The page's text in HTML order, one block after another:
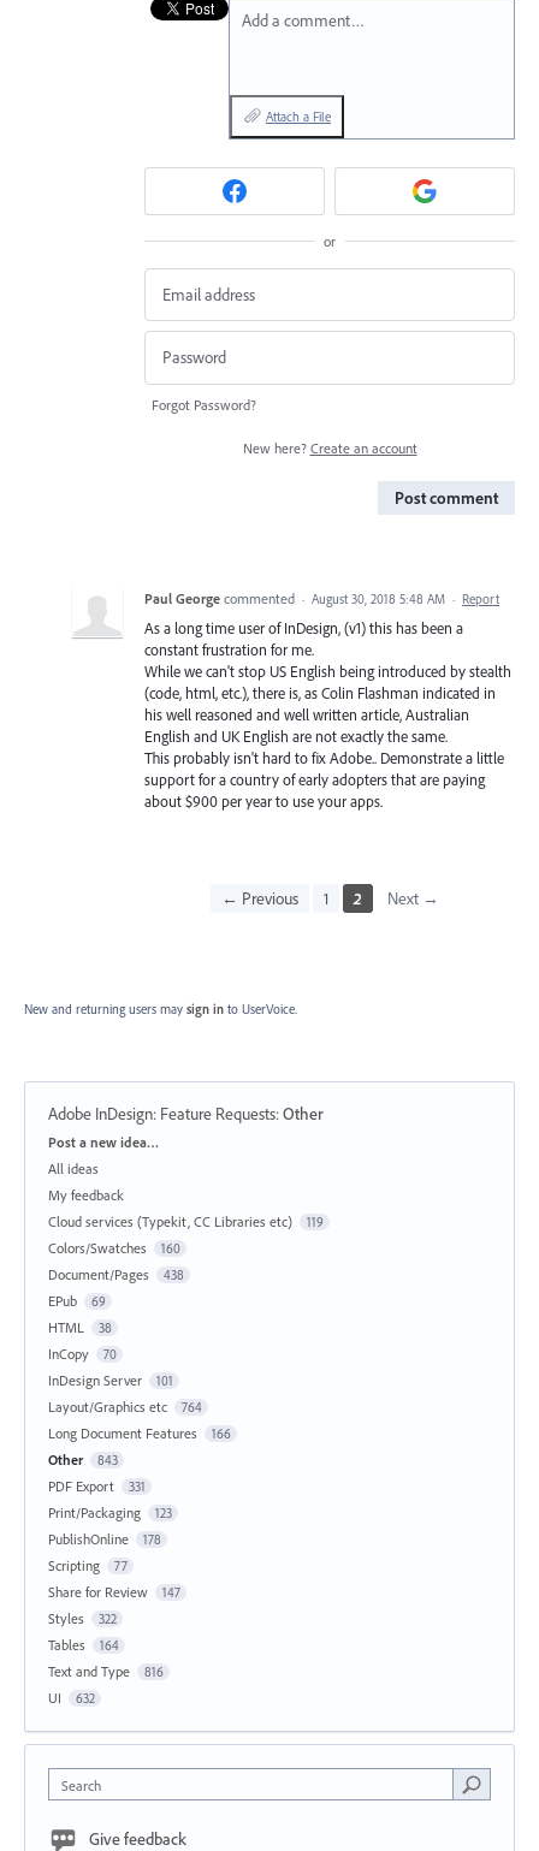
Add a comment…
Attach a File
or
Forgot Password?
New here? Create an account
Post comment
Paul George commented · August 30, 2018 5:48 AM · Report
As a long time user of InDesign, (v1) this has been a
constant frustration for me.
While we can't stop US English being introduced by stealth
(code, html, etc.), there is, as Colin Flashman indicated in
his well reasoned and well written article, Australian
English and UK English are not exactly the same.
This probably isn't hard to fix Adobe.. Demonstrate a little
support for a country of early adopters that are paying
about $900 per year to use your apps.
← Previous 1 2 Next →
New and returning users may sign in to UserVoice.
Adobe InDesign: Feature Requests:Other
Categories
Post a new idea…
All ideas
My feedback
Cloud services (Typekit, CC Libraries etc)
119
Colors/Swatches 160
Document/Pages 438
EPub 69
HTML 38
InCopy 70
InDesign Server 101
Layout/Graphics etc 764
Long Document Features 166
Other 843
PDF Export 331
Print/Packaging 123
PublishOnline 178
Scripting 77
Share for Review 147
Styles 322
Tables 164
Text and Type 816
UI 632
Search
Give feedback